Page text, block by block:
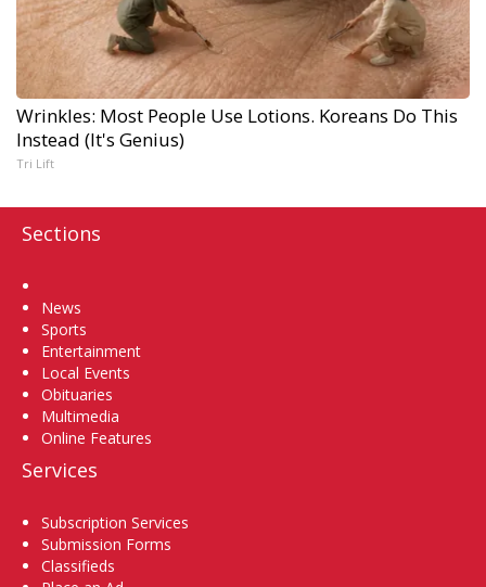
Wrinkles: Most People Use Lotions. Koreans Do This
Instead (It's Genius)
Tri Lift
Sections
News
Sports
Entertainment
Local Events
Obituaries
Multimedia
Online Features
Services
Subscription Services
Submission Forms
Classifieds